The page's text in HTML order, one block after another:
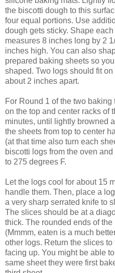
the biscotti dough to this
four equal portions. Use
dough gets sticky. Shape
measures 8 inches long by 2
inches high. You can also
prepared baking sheets so
shaped. Two logs should fit
about 2 inches apart.
For Round 1 of the two
on the top and center racks of
minutes, until lightly browned
the sheets from top to center
(at that time also turn each
biscotti logs from the oven
to 275 degrees F.
Let the logs cool for about 15
handle them. Then, place a
a very sharp serrated knife to
The slices should be at a
thick. The rounded ends of
(Mmmm, eaten is a much
other logs. Return the slices
facing up. You might be able
same sheet they were first